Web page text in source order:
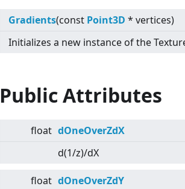
Gradients(const Point3D * vertices)
Initializes a new instance of the
Public Attributes
float dOneOverZdX
d(1/z)/dX
float dOneOverZdY